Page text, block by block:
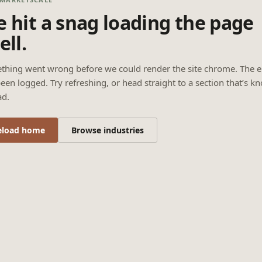
hit a snag loading the page
went wrong before we could render the site chrome. The
logged. Try refreshing, or head straight to a section that’s
home Browse industries